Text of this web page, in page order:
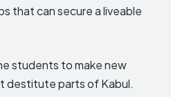
that can secure a liveable
students to make new
destitute parts of Kabul.